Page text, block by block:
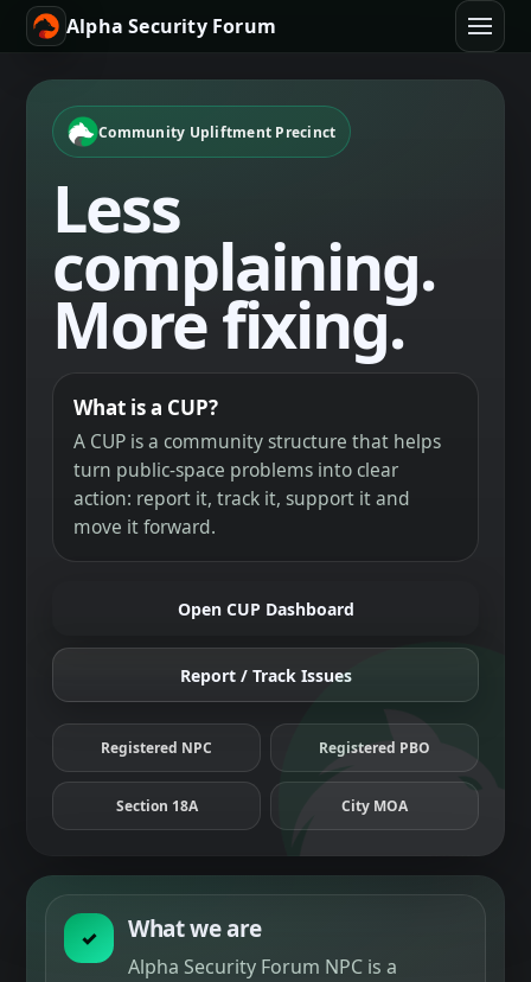
Alpha Security Forum
Community Upliftment Precinct
Less
complaining.
More fixing.
What is a CUP?
A CUP is a community structure that helps
turn public-space problems into clear
action: report it, track it, support it and
move it forward.
Open CUP Dashboard
Report / Track Issues
Registered NPC Registered PBO
Section 18A City MOA
✓ What we are
Alpha Security Forum NPC is a